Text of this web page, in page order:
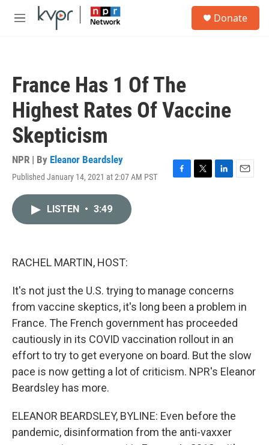
Skip to main content
M
Donate
France Has 1 Of The
Highest Rates Of Vaccine
Skepticism
NPR | By Eleanor Beardsley
Published January 14, 2021 at 2:07 AM PST
F
T
L
E
LISTEN • 3:49
RACHEL MARTIN, HOST:
It's not just the U.S. trying to manage concerns
from vaccine skeptics, it's long been a problem in
France. The French government has proceeded
cautiously in its COVID vaccination rollout in an
effort to try to get everyone on board. But the slow
pace is now getting a lot of criticism. NPR's Eleanor
Beardsley has more.
ELEANOR BEARDSLEY, BYLINE: Even before the
pandemic, disinformation from the anti-vaxxer